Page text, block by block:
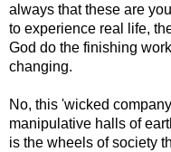
always that these are
to experience real life,
God do the finishing
changing.
No, this 'wicked
manipulative halls of
is the wheels of society